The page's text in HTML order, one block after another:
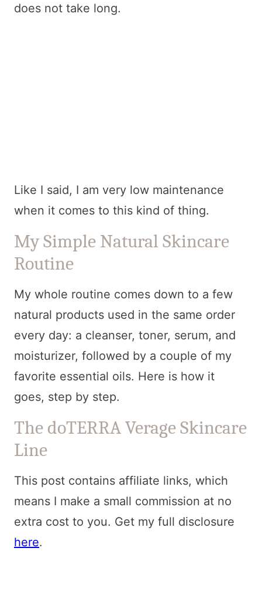
does not take long.
Like I said, I am very low maintenance
when it comes to this kind of thing.
My Simple Natural Skincare
Routine
My whole routine comes down to a few
natural products used in the same order
every day: a cleanser, toner, serum, and
moisturizer, followed by a couple of my
favorite essential oils. Here is how it
goes, step by step.
The doTERRA Verage Skincare
Line
This post contains affiliate links, which
means I make a small commission at no
extra cost to you. Get my full disclosure
here.